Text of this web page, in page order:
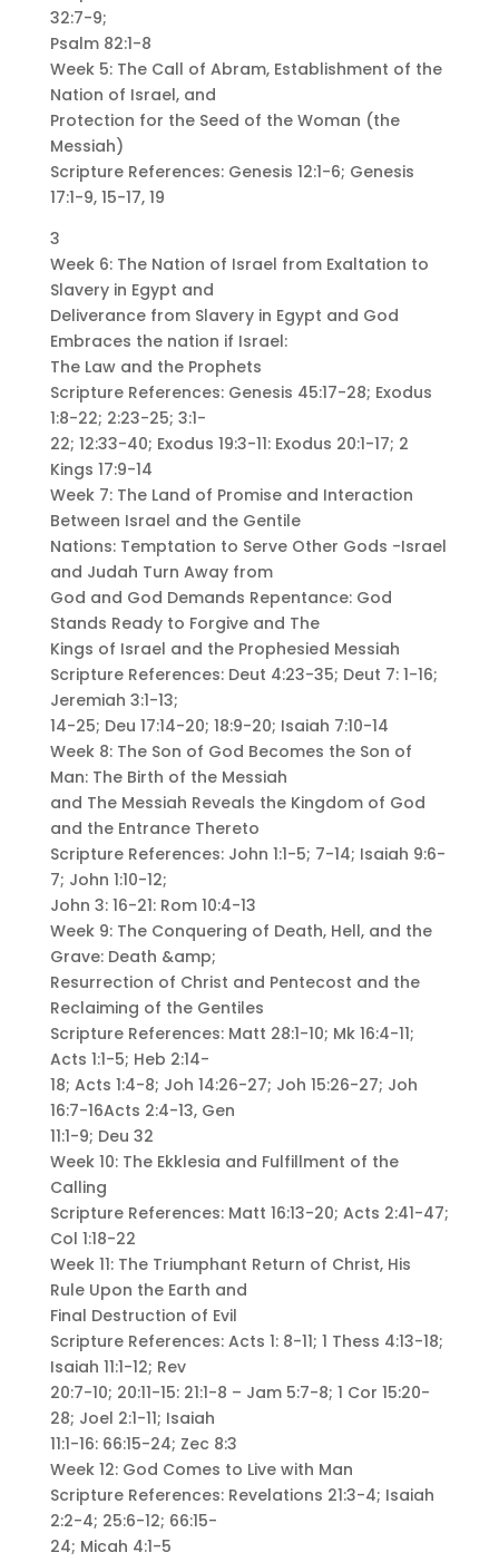
32:7-9;
Psalm 82:1-8
Week 5: The Call of Abram, Establishment of the
Nation of Israel, and
Protection for the Seed of the Woman (the
Messiah)
Scripture References: Genesis 12:1-6; Genesis
17:1-9, 15-17, 19
3
Week 6: The Nation of Israel from Exaltation to
Slavery in Egypt and
Deliverance from Slavery in Egypt and God
Embraces the nation if Israel:
The Law and the Prophets
Scripture References: Genesis 45:17-28; Exodus
1:8-22; 2:23-25; 3:1-
22; 12:33-40; Exodus 19:3-11: Exodus 20:1-17; 2
Kings 17:9-14
Week 7: The Land of Promise and Interaction
Between Israel and the Gentile
Nations: Temptation to Serve Other Gods -Israel
and Judah Turn Away from
God and God Demands Repentance: God
Stands Ready to Forgive and The
Kings of Israel and the Prophesied Messiah
Scripture References: Deut 4:23-35; Deut 7: 1-16;
Jeremiah 3:1-13;
14-25; Deu 17:14-20; 18:9-20; Isaiah 7:10-14
Week 8: The Son of God Becomes the Son of
Man: The Birth of the Messiah
and The Messiah Reveals the Kingdom of God
and the Entrance Thereto
Scripture References: John 1:1-5; 7-14; Isaiah 9:6-
7; John 1:10-12;
John 3: 16-21: Rom 10:4-13
Week 9: The Conquering of Death, Hell, and the
Grave: Death &amp;
Resurrection of Christ and Pentecost and the
Reclaiming of the Gentiles
Scripture References: Matt 28:1-10; Mk 16:4-11;
Acts 1:1-5; Heb 2:14-
18; Acts 1:4-8; Joh 14:26-27; Joh 15:26-27; Joh
16:7-16Acts 2:4-13, Gen
11:1-9; Deu 32
Week 10: The Ekklesia and Fulfillment of the
Calling
Scripture References: Matt 16:13-20; Acts 2:41-47;
Col 1:18-22
Week 11: The Triumphant Return of Christ, His
Rule Upon the Earth and
Final Destruction of Evil
Scripture References: Acts 1: 8-11; 1 Thess 4:13-18;
Isaiah 11:1-12; Rev
20:7-10; 20:11-15: 21:1-8 – Jam 5:7-8; 1 Cor 15:20-
28; Joel 2:1-11; Isaiah
11:1-16: 66:15-24; Zec 8:3
Week 12: God Comes to Live with Man
Scripture References: Revelations 21:3-4; Isaiah
2:2-4; 25:6-12; 66:15-
24; Micah 4:1-5